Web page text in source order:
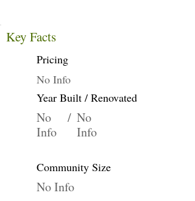
Key Facts
Pricing
No Info
Year Built / Renovated
No
Info
/ No
Info
Community Size
No Info